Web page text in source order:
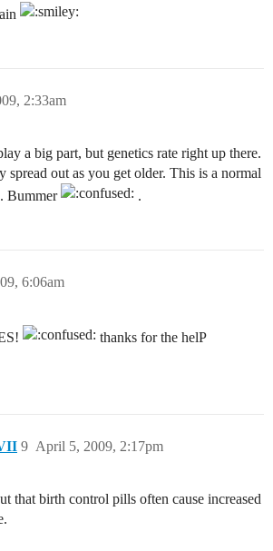
2:33am
a big part, but genetics rate right up there.
spread out as you get older. This is a normal
Bummer
.
6:06am
thanks for the helP
April 5, 2009, 2:17pm
9
that birth control pills often cause increased